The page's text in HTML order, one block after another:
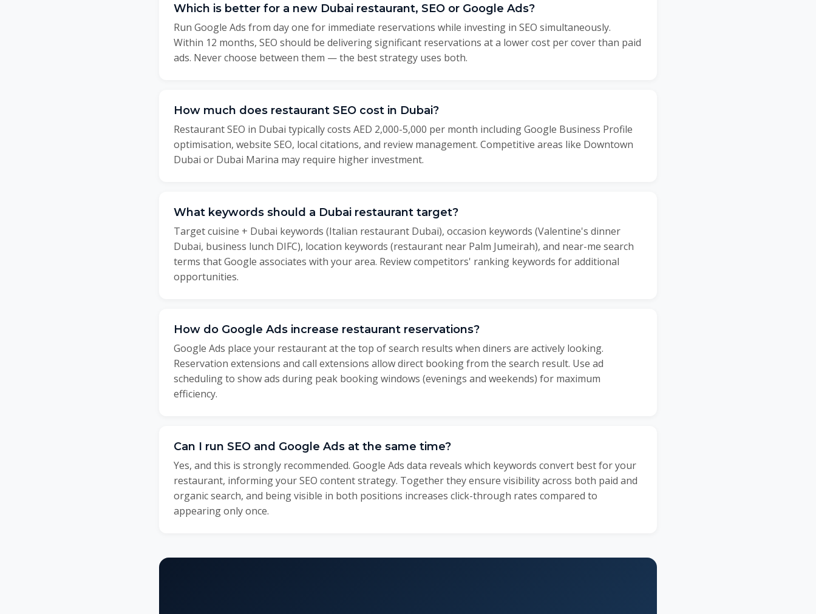
Which is better for a new Dubai restaurant, SEO or Google Ads?
Run Google Ads from day one for immediate reservations while investing in SEO simultaneously.
Within 12 months, SEO should be delivering significant reservations at a lower cost per cover than paid
ads. Never choose between them — the best strategy uses both.
How much does restaurant SEO cost in Dubai?
Restaurant SEO in Dubai typically costs AED 2,000-5,000 per month including Google Business Profile
optimisation, website SEO, local citations, and review management. Competitive areas like Downtown
Dubai or Dubai Marina may require higher investment.
What keywords should a Dubai restaurant target?
Target cuisine + Dubai keywords (Italian restaurant Dubai), occasion keywords (Valentine's dinner
Dubai, business lunch DIFC), location keywords (restaurant near Palm Jumeirah), and near-me search
terms that Google associates with your area. Review competitors' ranking keywords for additional
opportunities.
How do Google Ads increase restaurant reservations?
Google Ads place your restaurant at the top of search results when diners are actively looking.
Reservation extensions and call extensions allow direct booking from the search result. Use ad
scheduling to show ads during peak booking windows (evenings and weekends) for maximum
efficiency.
Can I run SEO and Google Ads at the same time?
Yes, and this is strongly recommended. Google Ads data reveals which keywords convert best for your
restaurant, informing your SEO content strategy. Together they ensure visibility across both paid and
organic search, and being visible in both positions increases click-through rates compared to
appearing only once.